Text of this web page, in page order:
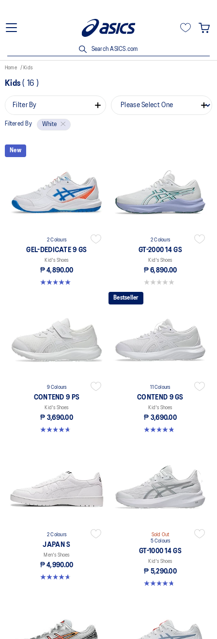
Search ASICS.com
Home Kids
Kids ( 16 )
Filter By
Filtered By White
New
2 Colours
GEL-DEDICATE 9 GS
Kid's Shoes
₱ 4,890.00
5.0 out of 5 stars. 1 review
2 Colours
GT-2000 14 GS
Kid's Shoes
₱ 6,890.00
0.0 out of 5 stars.
9 Colours
CONTEND 9 PS
Kid's Shoes
₱ 3,690.00
4.6 out of 5 stars. 25 reviews
Bestseller
11 Colours
CONTEND 9 GS
Kid's Shoes
₱ 3,690.00
4.8 out of 5 stars. 41 reviews
2 Colours
JAPAN S
Men's Shoes
₱ 4,990.00
4.7 out of 5 stars. 357 reviews
Sold Out
5 Colours
GT-1000 14 GS
Kid's Shoes
₱ 5,290.00
4.8 out of 5 stars. 96 reviews